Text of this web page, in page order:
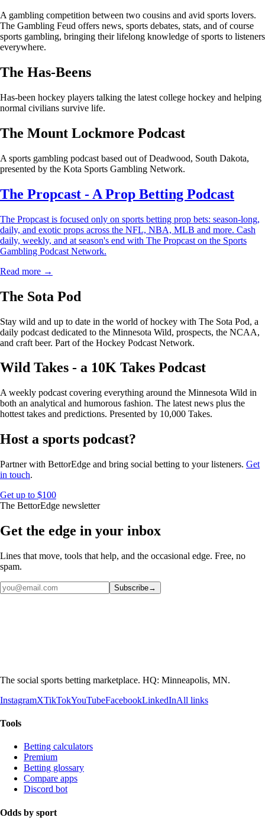
A gambling competition between two cousins and avid sports lovers.
The Gambling Feud offers news, sports debates, stats, and of course
sports gambling, bringing their lifelong knowledge of sports to listeners
everywhere.
The Has-Beens
Has-been hockey players talking the latest college hockey and helping
normal civilians survive life.
The Mount Lockmore Podcast
A sports gambling podcast based out of Deadwood, South Dakota,
presented by the Kota Sports Gambling Network.
The Propcast - A Prop Betting Podcast
The Propcast is focused only on sports betting prop bets: season-long,
daily, and exotic props across the NFL, NBA, MLB and more. Cash
daily, weekly, and at season's end with The Propcast on the Sports
Gambling Podcast Network.
Read more →
The Sota Pod
Stay wild and up to date in the world of hockey with The Sota Pod, a
daily podcast dedicated to the Minnesota Wild, prospects, the NCAA,
and craft beer. Part of the Hockey Podcast Network.
Wild Takes - a 10K Takes Podcast
A weekly podcast covering everything around the Minnesota Wild in
both an analytical and humorous fashion. The latest news plus the
hottest takes and predictions. Presented by 10,000 Takes.
Host a sports podcast?
Partner with BettorEdge and bring social betting to your listeners. Get
in touch.
Get up to $100
The BettorEdge newsletter
Get the edge in your inbox
Lines that move, tools that help, and the occasional edge. Free, no
spam.
Subscribe→
The social sports betting marketplace. HQ: Minneapolis, MN.
InstagramXTikTokYouTubeFacebookLinkedInAll links
Tools
Betting calculators
Premium
Betting glossary
Compare apps
Discord bot
Odds by sport